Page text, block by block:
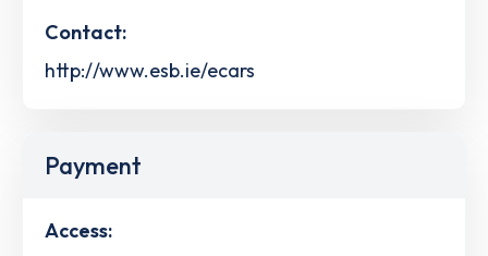
Contact:
http://www.esb.ie/ecars
Payment
Access: